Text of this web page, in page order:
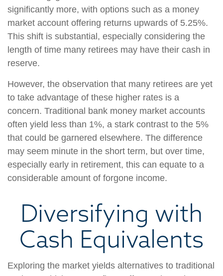
significantly more, with options such as a money
market account offering returns upwards of 5.25%.
This shift is substantial, especially considering the
length of time many retirees may have their cash in
reserve.
However, the observation that many retirees are yet
to take advantage of these higher rates is a
concern. Traditional bank money market accounts
often yield less than 1%, a stark contrast to the 5%
that could be garnered elsewhere. The difference
may seem minute in the short term, but over time,
especially early in retirement, this can equate to a
considerable amount of forgone income.
Diversifying with
Cash Equivalents
Exploring the market yields alternatives to traditional